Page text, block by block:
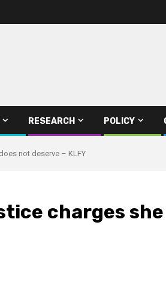
RESEARCH POLICY
not deserve – KLFY
charges